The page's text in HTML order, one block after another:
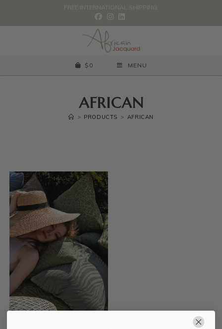
FREE INTERNATIONAL SHIPPING.
$ 0 MENU
AFRICAN
> PRODUCTS > AFRICAN